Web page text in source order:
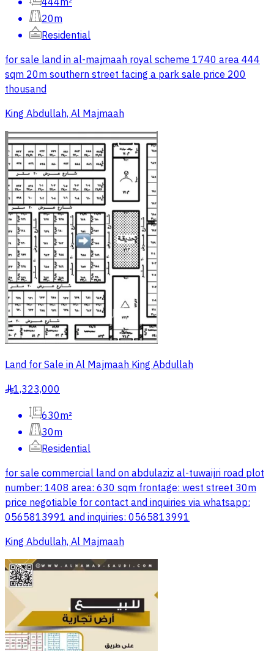
20m
Residential
for sale land in al-majmaah royal scheme 1740 area 444
sqm 20m southern street facing a park sale price 200
thousand
King Abdullah, Al Majmaah
Land for Sale in Al Majmaah King Abdullah
§1,323,000
630m²
30m
Residential
for sale commercial land on abdulaziz al-tuwaijri road plot
number: 1408 area: 630 sqm frontage: west street 30m
price negotiable for contact and inquiries via whatsapp:
0565813991 and inquiries: 0565813991
King Abdullah, Al Majmaah